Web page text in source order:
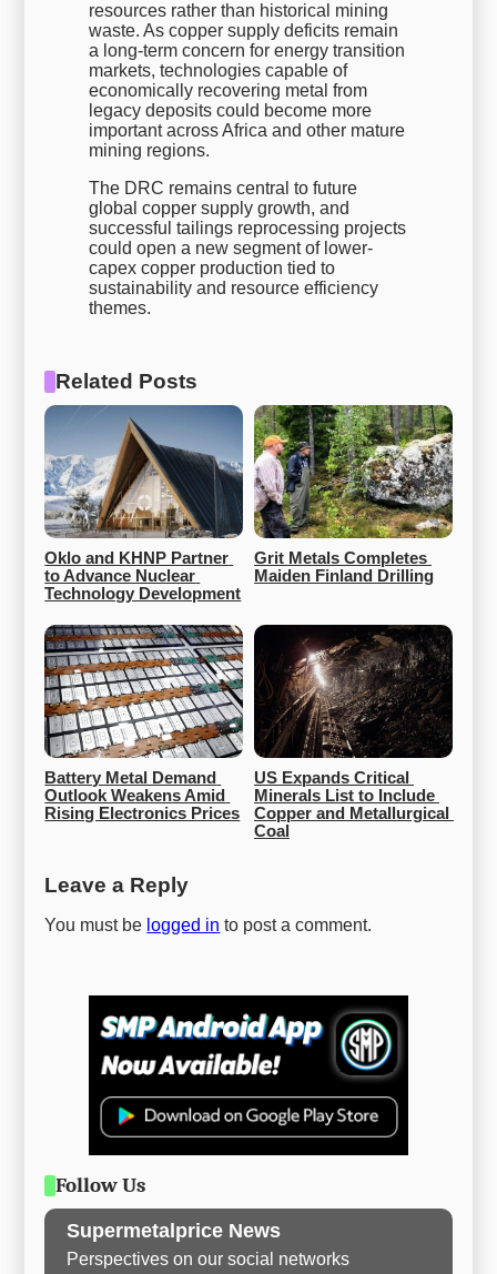
resources rather than historical mining
waste. As copper supply deficits remain
a long-term concern for energy transition
markets, technologies capable of
economically recovering metal from
legacy deposits could become more
important across Africa and other mature
mining regions.
The DRC remains central to future
global copper supply growth, and
successful tailings reprocessing projects
could open a new segment of lower-
capex copper production tied to
sustainability and resource efficiency
themes.
Related Posts
Oklo and KHNP Partner
to Advance Nuclear
Technology Development
Grit Metals Completes
Maiden Finland Drilling
Battery Metal Demand
Outlook Weakens Amid
Rising Electronics Prices
US Expands Critical
Minerals List to Include
Copper and Metallurgical
Coal
Leave a Reply
You must be logged in to post a comment.
Follow Us
Supermetalprice News
Perspectives on our social networks